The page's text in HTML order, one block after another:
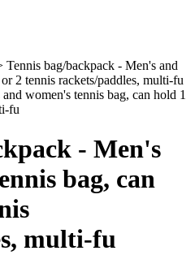
Tennis bag/backpack - Men's and
2 tennis rackets/paddles, multi-fu
- Men's
bag, can
multi-fu